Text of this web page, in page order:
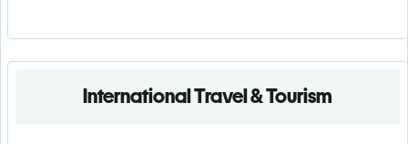
International Travel & Tourism